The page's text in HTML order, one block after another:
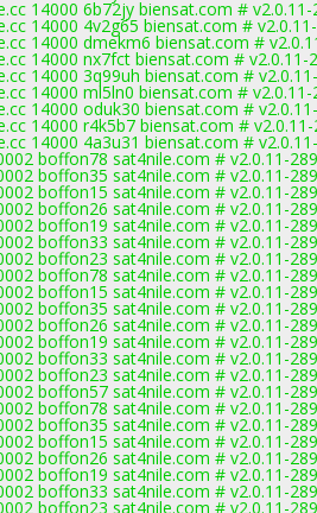
14000 6b72jy biensat.com # v2.0.11-
14000 4v2g65 biensat.com #
14000 dmekm6 biensat.com #
14000 nx7fct biensat.com # v2.0.11-
14000 3q99uh biensat.com #
14000 ml5ln0 biensat.com # v2.0.11-
14000 oduk30 biensat.com #
14000 r4k5b7 biensat.com #
14000 4a3u31 biensat.com #
boffon78 sat4nile.com # v2.0.11-
boffon35 sat4nile.com # v2.0.11-
boffon15 sat4nile.com # v2.0.11-
boffon26 sat4nile.com # v2.0.11-
boffon19 sat4nile.com # v2.0.11-
boffon33 sat4nile.com # v2.0.11-
boffon23 sat4nile.com # v2.0.11-
boffon78 sat4nile.com # v2.0.11-
boffon15 sat4nile.com # v2.0.11-
boffon35 sat4nile.com # v2.0.11-
boffon26 sat4nile.com # v2.0.11-
boffon19 sat4nile.com # v2.0.11-
boffon33 sat4nile.com # v2.0.11-
boffon23 sat4nile.com # v2.0.11-
boffon57 sat4nile.com # v2.0.11-
boffon78 sat4nile.com # v2.0.11-
boffon35 sat4nile.com # v2.0.11-
boffon15 sat4nile.com # v2.0.11-
boffon26 sat4nile.com # v2.0.11-
boffon19 sat4nile.com # v2.0.11-
boffon33 sat4nile.com # v2.0.11-
boffon23 sat4nile.com # v2.0.11-